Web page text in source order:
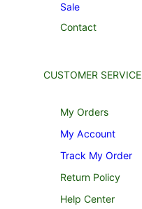
Sale
Contact
CUSTOMER SERVICE
My Orders
My Account
Track My Order
Return Policy
Help Center